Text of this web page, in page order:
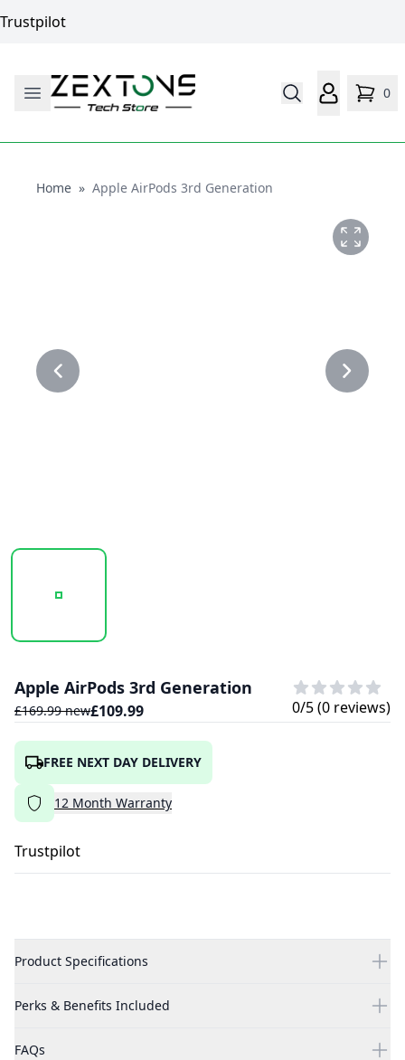
Trustpilot
0
HomeHome
» Apple AirPods 3rd Generation
20250922_164819_APPLEAIRPODS3RDGEN-1.PNG
Apple AirPods 3rd Generation
£169.99new£109.99 0/5 (0 reviews)
FREE NEXT DAY DELIVERY
12 Month Warranty
Trustpilot
Product Specifications
Perks & Benefits Included
FAQs